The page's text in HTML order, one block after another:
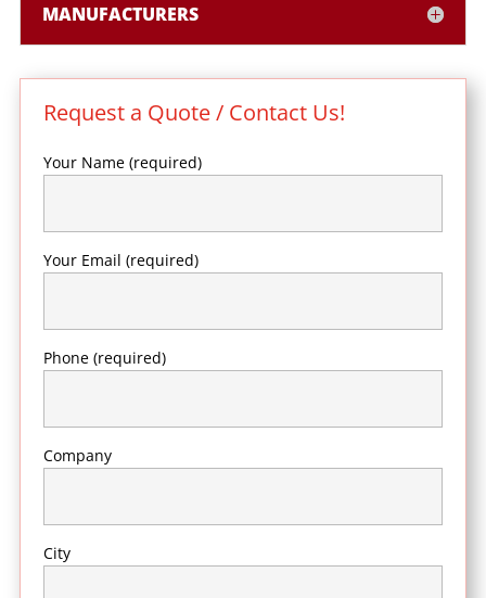
MANUFACTURERS
Request a Quote / Contact Us!
Your Name (required)
Your Email (required)
Phone (required)
Company
City